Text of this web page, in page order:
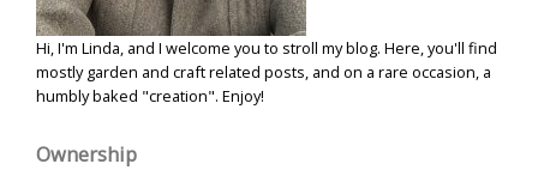
Hi, I'm Linda, and I welcome you to stroll my blog. Here, you'll find
mostly garden and craft related posts, and on a rare occasion, a
humbly baked "creation". Enjoy!
Ownership